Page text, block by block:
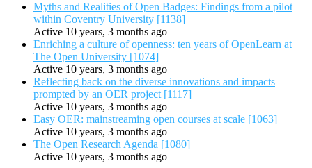
Myths and Realities of Open Badges: Findings from a pilot
within Coventry University [1138]
Active 10 years, 3 months ago
Enriching a culture of openness: ten years of OpenLearn at
The Open University [1074]
Active 10 years, 3 months ago
Reflecting back on the diverse innovations and impacts
prompted by an OER project [1117]
Active 10 years, 3 months ago
Easy OER: mainstreaming open courses at scale [1063]
Active 10 years, 3 months ago
The Open Research Agenda [1080]
Active 10 years, 3 months ago